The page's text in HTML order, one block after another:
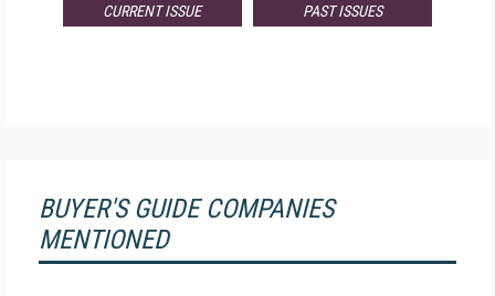
CURRENT ISSUE PAST ISSUES
BUYER'S GUIDE COMPANIES
MENTIONED